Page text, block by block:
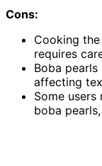
Cons:
Cooking
requires
Boba
affecting
Some
boba